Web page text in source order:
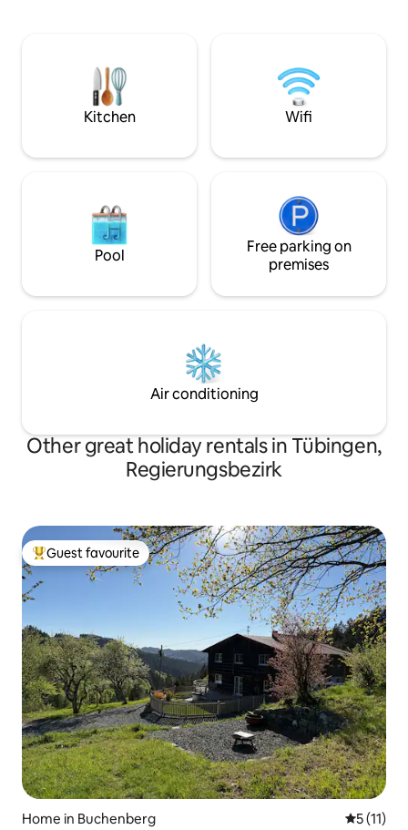
directly on the Illerradweg Ulm-
Obersdorf, skiing, hiking, cycling, Allgäu
Kitchen Wifi
Pool
Free parking on
premises
Air conditioning
Other great holiday rentals in Tübingen,
Regierungsbezirk
Top guest favourite
Guest favourite
Home in Buchenberg 5 out of 5
5 (11)